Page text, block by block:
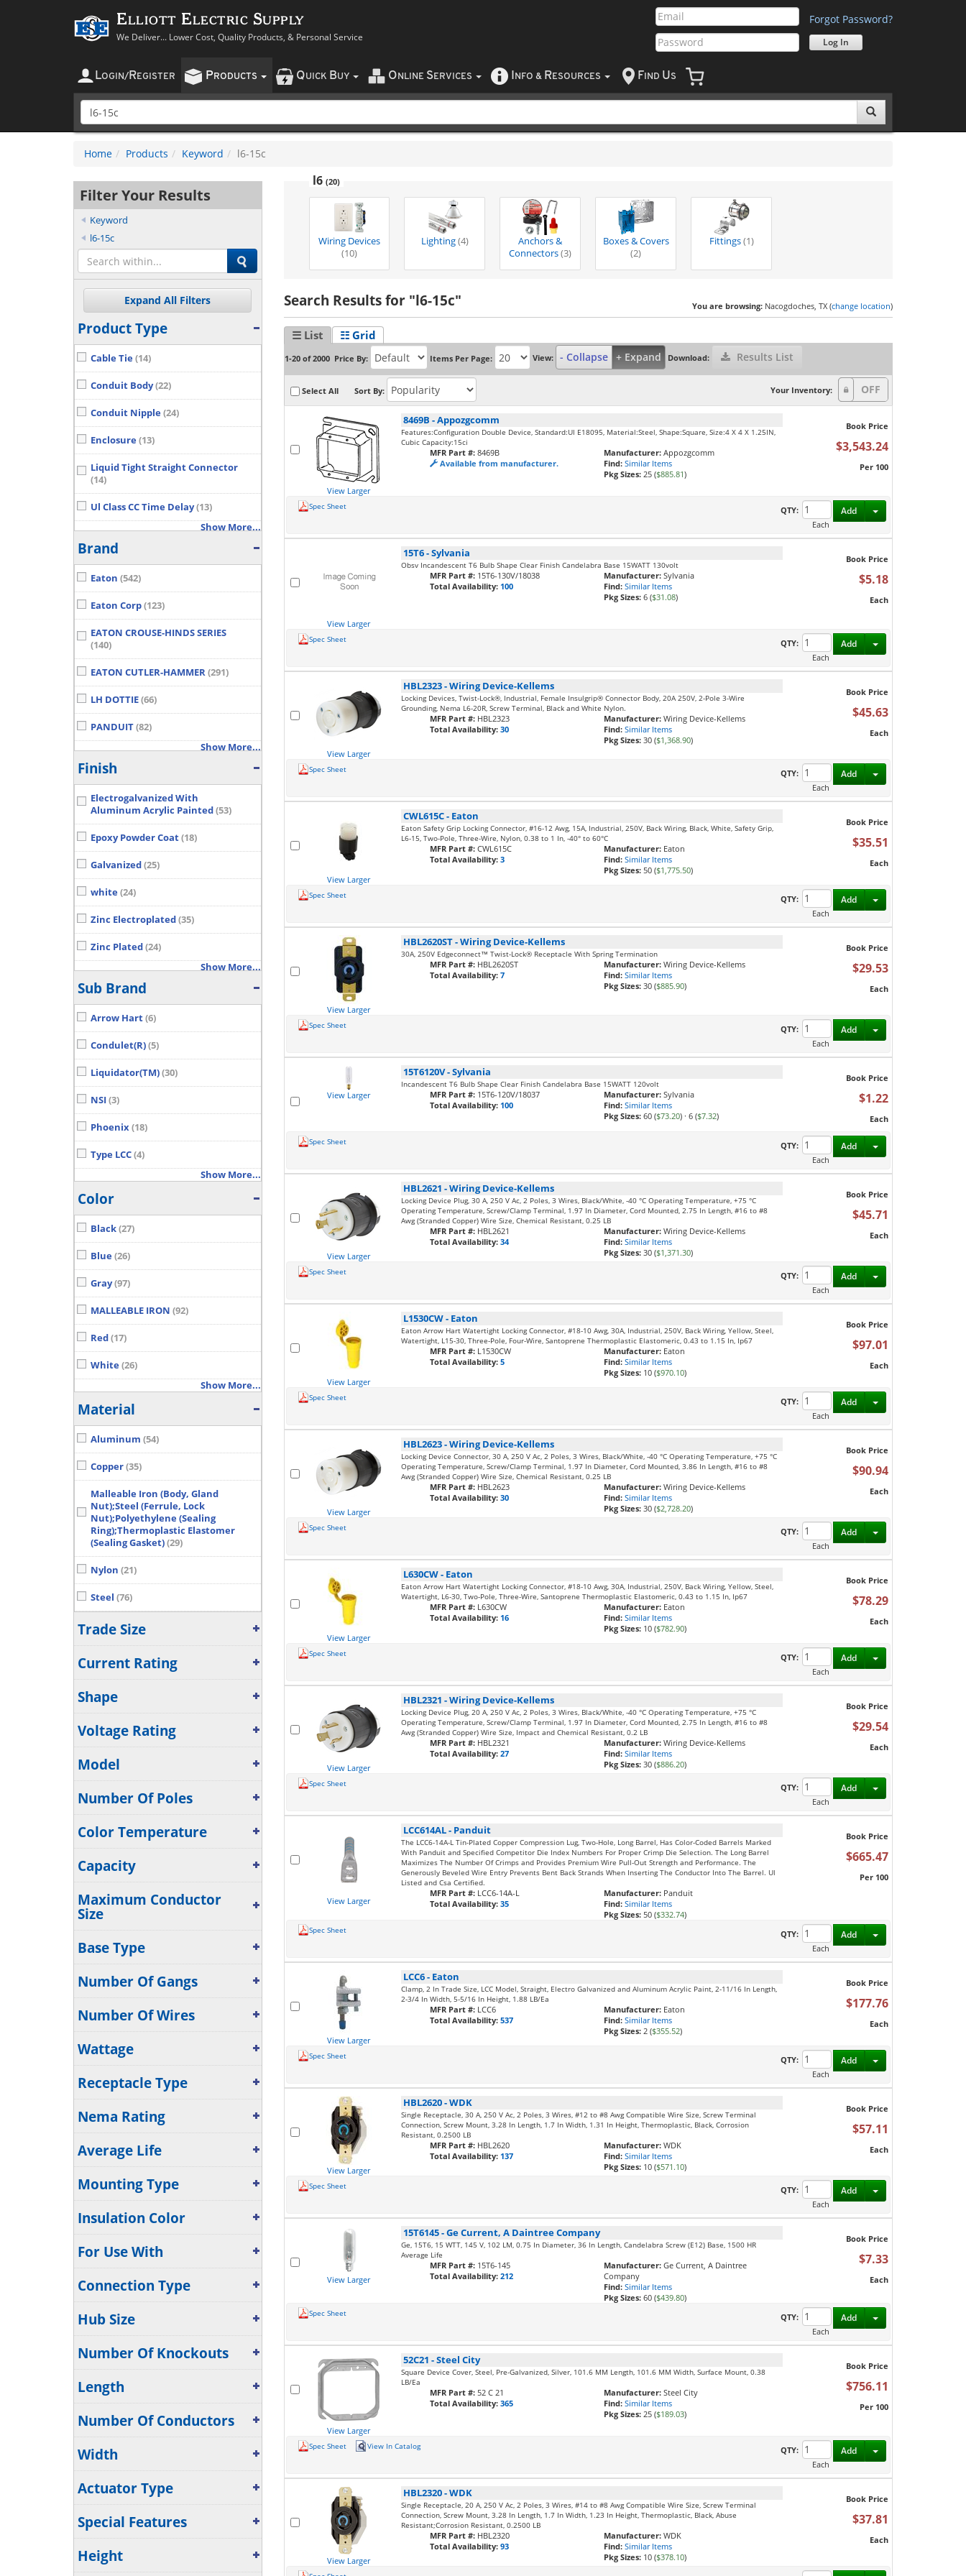
Elliott Electric Supply
We Deliver... Lower Cost, Quality Products, & Personal Service
Forgot Password?
LOGIN/ REGISTER PRODUCTS QUICK BUY O NLINE SERVICES NFO & RESOURCES F IND US
Home Products Keyword l6-15c
Filter Your Results
Keyword
l6-15c
Product Type
Cable Tie(14)
Conduit Body(22)
Conduit Nipple(24)
Enclosure(13)
Liquid Tight Straight Connector
(14)
Ul Class CC Time Delay(13)
Show More...
Brand
Eaton (542)
Eaton Corp(123)
EATON CROUSE-HINDS SERIES
(140)
EATON CUTLER-HAMMER(291)
LH DOTTIE(66)
PANDUIT(82)
Show More...
Finish
Electrogalvanized With
Aluminum Acrylic Painted(53)
Epoxy Powder Coat(18)
Galvanized(25)
white(24)
Zinc Electroplated(35)
Zinc Plated(24)
Show More...
Sub Brand
Arrow Hart(6)
Condulet(R)(5)
Liquidator(TM)(30)
NSI(3)
Phoenix(18)
Type LCC(4)
Show More...
Color
Black(27)
Blue(26)
Gray(97)
MALLEABLE IRON (92)
Red(17)
White(26)
Show More...
Material
Aluminum (54)
Copper(35)
Malleable Iron (Body, Gland
Nut);Steel (Ferrule, Lock
Nut);Polyethylene (Sealing
Ring);Thermoplastic Elastomer
(Sealing Gasket)(29)
Nylon (21)
Steel (76)
Tin-Plated Copper
Show More...
Trade Size
Current Rating
Shape
Voltage Rating
Model
Number Of Poles
Color Temperature
Capacity
Maximum Conductor
Size
Base Type
Number Of Gangs
Number Of Wires
Wattage
Receptacle Type
Nema Rating
Average Life
Mounting Type
Insulation Color
For Use With
Connection Type
Hub Size
Number Of Knockouts
Length
Number Of Conductors
Width
Actuator Type
Special Features
Height
l6 (20)
Wiring Devices
(10)
Lighting(4)
Anchors &
Connectors(3)
Boxes & Covers
(2)
Fittings(1)
Search Results for "l6-15c" You are browsing: Nacogdoches, TX (change location)
☰ List ☷ Grid
1-20 of 2000 Price By: Items Per Page: View: - Collapse + Expand Download: Results List
Select All Sort By: Your Inventory:
View Larger
8469B -Appozgcomm
Features:Configuration Double Device, Standard:Ul E18095, Material:Steel, Shape:Square, Size:4 X 4 X 1.25IN,
Cubic Capacity:15ci
MFR Part #: 8469B
Available from manufacturer.
Manufacturer: Appozgcomm
Find: Similar Items
Pkg Sizes: 25 ($885.81)
Book Price
$3,543.24
Per 100
Spec Sheet
QTY:
Each
Add Toggle Dropdown
View Larger
15T6-Sylvania
Obsv Incandescent T6 Bulb Shape Clear Finish Candelabra Base 15WATT 130volt
MFR Part #: 15T6-130V/18038
Total Availability: 100
Manufacturer: Sylvania
Find: Similar Items
Pkg Sizes: 6 ($31.08)
Book Price
$5.18
Each
Spec Sheet
QTY:
Each
Add Toggle Dropdown
View Larger
HBL2323-Wiring Device-Kellems
Locking Devices, Twist-Lock®, Industrial, Female Insulgrip® Connector Body, 20A 250V, 2-Pole 3-Wire
Grounding, Nema L6-20R, Screw Terminal, Black and White Nylon.
MFR Part #: HBL2323
Total Availability:30
Manufacturer: Wiring Device-Kellems
Find: Similar Items
Pkg Sizes: 30 ($1,368.90)
Book Price
$45.63
Each
Spec Sheet
QTY:
Each
Add Toggle Dropdown
View Larger
CWL615C- Eaton
Eaton Safety Grip Locking Connector, #16-12 Awg, 15A, Industrial, 250V, Back Wiring, Black, White, Safety Grip,
L6-15, Two-Pole, Three-Wire, Nylon, 0.38 to 1 In, -40° to 60°C
MFR Part #: CWL615C
Total Availability:3
Manufacturer: Eaton
Find: Similar Items
Pkg Sizes: 50 ($1,775.50)
Book Price
$35.51
Each
Spec Sheet
QTY:
Each
Add Toggle Dropdown
View Larger
HBL2620ST-Wiring Device-Kellems
30A, 250V Edgeconnect™ Twist-Lock® Receptacle With Spring Termination
MFR Part #: HBL2620ST
Total Availability:7
Manufacturer: Wiring Device-Kellems
Find: Similar Items
Pkg Sizes: 30 ($885.90)
Book Price
$29.53
Each
Spec Sheet
QTY:
Each
Add Toggle Dropdown
View Larger
15T6120V-Sylvania
Incandescent T6 Bulb Shape Clear Finish Candelabra Base 15WATT 120volt
MFR Part #: 15T6-120V/18037
Total Availability: 100
Manufacturer: Sylvania
Find: Similar Items
Pkg Sizes: 60 ($73.20) · 6 ($7.32)
Book Price
$1.22
Each
Spec Sheet
QTY:
Each
Add Toggle Dropdown
View Larger
HBL2621 -Wiring Device-Kellems
Locking Device Plug, 30 A, 250 V Ac, 2 Poles, 3 Wires, Black/White, -40 °C Operating Temperature, +75 °C
Operating Temperature, Screw/Clamp Terminal, 1.97 In Diameter, Cord Mounted, 2.75 In Length, #16 to #8
Awg (Stranded Copper) Wire Size, Chemical Resistant, 0.25 LB
MFR Part #: HBL2621
Total Availability:34
Manufacturer: Wiring Device-Kellems
Find: Similar Items
Pkg Sizes: 30 ($1,371.30)
Book Price
$45.71
Each
Spec Sheet
QTY:
Each
Add Toggle Dropdown
View Larger
L1530CW- Eaton
Eaton Arrow Hart Watertight Locking Connector, #18-10 Awg, 30A, Industrial, 250V, Back Wiring, Yellow, Steel,
Watertight, L15-30, Three-Pole, Four-Wire, Santoprene Thermoplastic Elastomeric, 0.43 to 1.15 In, Ip67
MFR Part #: L1530CW
Total Availability:5
Manufacturer: Eaton
Find: Similar Items
Pkg Sizes: 10 ($970.10)
Book Price
$97.01
Each
Spec Sheet
QTY:
Each
Add Toggle Dropdown
View Larger
HBL2623-Wiring Device-Kellems
Locking Device Connector, 30 A, 250 V Ac, 2 Poles, 3 Wires, Black/White, -40 °C Operating Temperature, +75 °C
Operating Temperature, Screw/Clamp Terminal, 1.97 In Diameter, Cord Mounted, 3.86 In Length, #16 to #8
Awg (Stranded Copper) Wire Size, Chemical Resistant, 0.25 LB
MFR Part #: HBL2623
Total Availability:30
Manufacturer: Wiring Device-Kellems
Find: Similar Items
Pkg Sizes: 30 ($2,728.20)
Book Price
$90.94
Each
Spec Sheet
QTY:
Each
Add Toggle Dropdown
View Larger
L630CW- Eaton
Eaton Arrow Hart Watertight Locking Connector, #18-10 Awg, 30A, Industrial, 250V, Back Wiring, Yellow, Steel,
Watertight, L6-30, Two-Pole, Three-Wire, Santoprene Thermoplastic Elastomeric, 0.43 to 1.15 In, Ip67
MFR Part #: L630CW
Total Availability: 16
Manufacturer: Eaton
Find: Similar Items
Pkg Sizes: 10 ($782.90)
Book Price
$78.29
Each
Spec Sheet
QTY:
Each
Add Toggle Dropdown
View Larger
HBL2321 -Wiring Device-Kellems
Locking Device Plug, 20 A, 250 V Ac, 2 Poles, 3 Wires, Black/White, -40 °C Operating Temperature, +75 °C
Operating Temperature, Screw/Clamp Terminal, 1.97 In Diameter, Cord Mounted, 2.75 In Length, #16 to #8
Awg (Stranded Copper) Wire Size, Impact and Chemical Resistant, 0.2 LB
MFR Part #: HBL2321
Total Availability:27
Manufacturer: Wiring Device-Kellems
Find: Similar Items
Pkg Sizes: 30 ($886.20)
Book Price
$29.54
Each
Spec Sheet
QTY:
Each
Add Toggle Dropdown
View Larger
LCC614AL- Panduit
The LCC6-14A-L Tin-Plated Copper Compression Lug, Two-Hole, Long Barrel, Has Color-Coded Barrels Marked
With Panduit and Specified Competitor Die Index Numbers For Proper Crimp Die Selection. The Long Barrel
Maximizes The Number Of Crimps and Provides Premium Wire Pull-Out Strength and Performance. The
Generously Beveled Wire Entry Prevents Bent Back Strands When Inserting The Conductor Into The Barrel. Ul
Listed and Csa Certified.
MFR Part #: LCC6-14A-L
Total Availability:35
Manufacturer: Panduit
Find: Similar Items
Pkg Sizes: 50 ($332.74)
Book Price
$665.47
Per 100
Spec Sheet
QTY:
Each
Add Toggle Dropdown
View Larger
LCC6- Eaton
Clamp, 2 In Trade Size, LCC Model, Straight, Electro Galvanized and Aluminum Acrylic Paint, 2-11/16 In Length,
2-3/4 In Width, 5-5/16 In Height, 1.88 LB/Ea
MFR Part #: LCC6
Total Availability:537
Manufacturer: Eaton
Find: Similar Items
Pkg Sizes: 2 ($355.52)
Book Price
$177.76
Each
Spec Sheet
QTY:
Each
Add Toggle Dropdown
View Larger
HBL2620-WDK
Single Receptacle, 30 A, 250 V Ac, 2 Poles, 3 Wires, #12 to #8 Awg Compatible Wire Size, Screw Terminal
Connection, Screw Mount, 3.28 In Length, 1.7 In Width, 1.31 In Height, Thermoplastic, Black, Corrosion
Resistant, 0.2500 LB
MFR Part #: HBL2620
Total Availability: 137
Manufacturer: WDK
Find: Similar Items
Pkg Sizes: 10 ($571.10)
Book Price
$57.11
Each
Spec Sheet
QTY:
Each
Add Toggle Dropdown
View Larger
15T6145-Ge Current, A Daintree Company
Ge, 15T6, 15 WTT, 145 V, 102 LM, 0.75 In Diameter, 36 In Length, Candelabra Screw (E12) Base, 1500 HR
Average Life
MFR Part #: 15T6-145
Total Availability:212
Manufacturer: Ge Current, A Daintree
Company
Find: Similar Items
Pkg Sizes: 60 ($439.80)
Book Price
$7.33
Each
Spec Sheet
QTY:
Each
Add Toggle Dropdown
View Larger
52C21 -Steel City
Square Device Cover, Steel, Pre-Galvanized, Silver, 101.6 MM Length, 101.6 MM Width, Surface Mount, 0.38
LB/Ea
MFR Part #: 52 C 21
Total Availability:365
Manufacturer: Steel City
Find: Similar Items
Pkg Sizes: 25 ($189.03)
Book Price
$756.11
Per 100
Spec Sheet View In Catalog
QTY:
Each
Add Toggle Dropdown
View Larger
HBL2320-WDK
Single Receptacle, 20 A, 250 V Ac, 2 Poles, 3 Wires, #14 to #8 Awg Compatible Wire Size, Screw Terminal
Connection, Screw Mount, 3.28 In Length, 1.7 In Width, 1.23 In Height, Thermoplastic, Black, Abuse
Resistant;Corrosion Resistant, 0.2500 LB
MFR Part #: HBL2320
Total Availability:93
Manufacturer: WDK
Find: Similar Items
Pkg Sizes: 10 ($378.10)
Book Price
$37.81
Each